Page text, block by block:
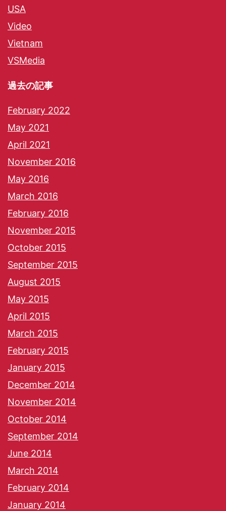
USA
Video
Vietnam
VSMedia
過去の記事
February 2022
May 2021
April 2021
November 2016
May 2016
March 2016
February 2016
November 2015
October 2015
September 2015
August 2015
May 2015
April 2015
March 2015
February 2015
January 2015
December 2014
November 2014
October 2014
September 2014
June 2014
March 2014
February 2014
January 2014